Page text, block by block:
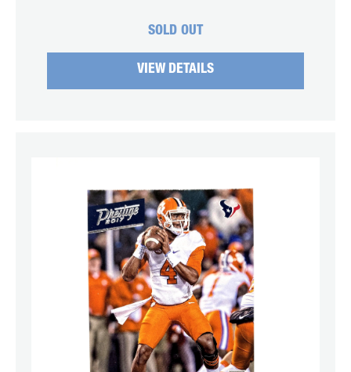
SOLD OUT
VIEW DETAILS